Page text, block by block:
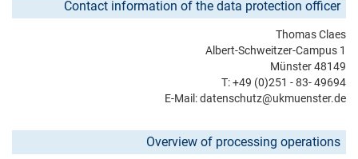
Contact information of the data protection officer
Thomas Claes
Albert-Schweitzer-Campus 1
48149 Münster
T: +49 (0)251 - 83- 49694
E-Mail: datenschutz@­ukmuenster.de
Overview of processing operations